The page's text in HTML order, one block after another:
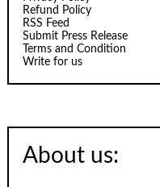
Refund Policy
RSS Feed
Submit Press Release
Terms and Condition
Write for us
About us: